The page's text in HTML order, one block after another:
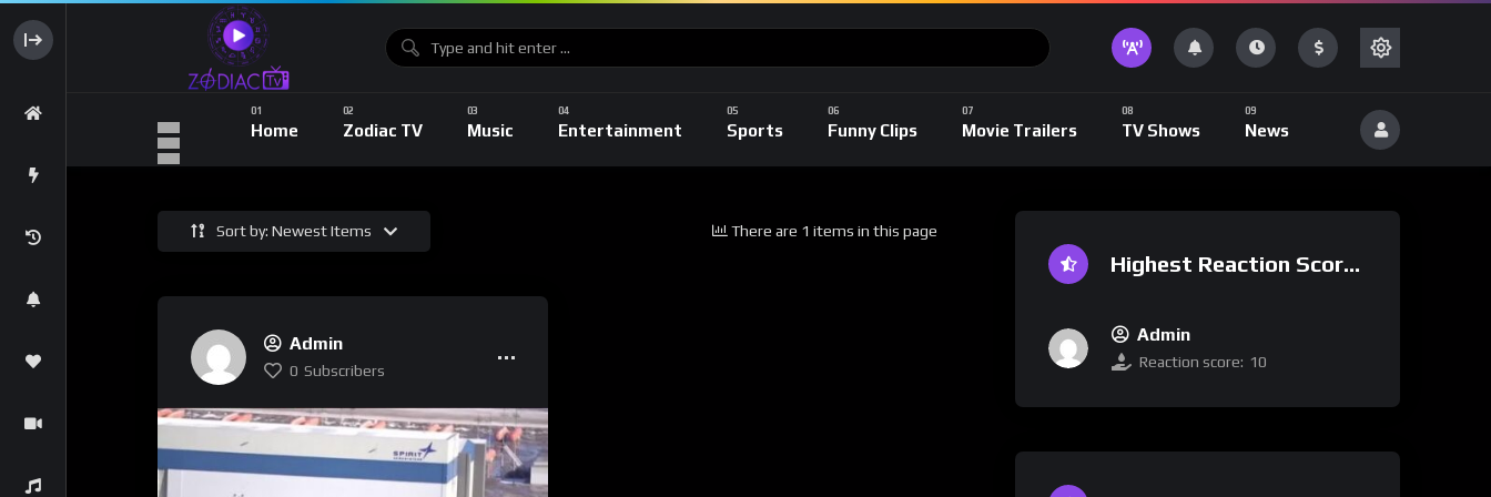
Home Zodiac TV Music Entertainment Sports Funny Clips Movie Trailers TV Shows News
Sort by: Newest Items There are 1 items in this page
Admin
0 Subscribers
Highest Reaction Score
Admin
Reaction score: 10